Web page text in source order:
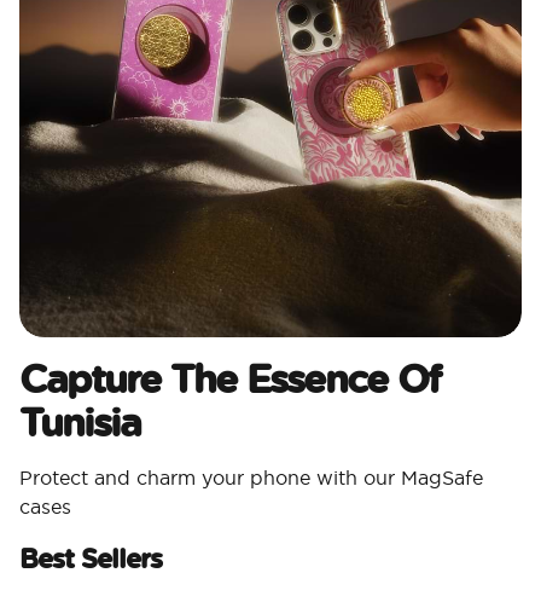
Capture The Essence Of
Tunisia
Protect and charm your phone with our MagSafe
cases
Best Sellers